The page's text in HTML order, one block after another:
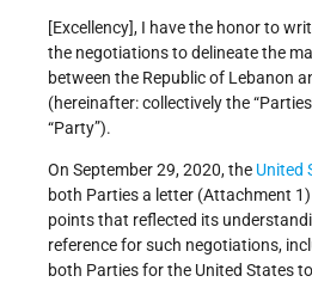
[Excellency], I have the honor to
the negotiations to delineate the
between the Republic of Lebanon
(hereinafter: collectively the
“Party”).
On September 29, 2020, the United
both Parties a letter (Attachment
points that reflected its
reference for such negotiations,
both Parties for the United States